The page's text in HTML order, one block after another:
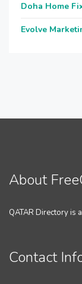
Doha Home
Evolve
About
QATAR Directory is
Contact